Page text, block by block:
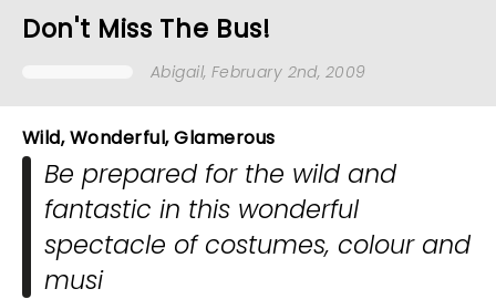
Don't Miss The Bus!
Abigail, February 2nd, 2009
Wild, Wonderful, Glamerous
Be prepared for the wild and
fantastic in this wonderful
spectacle of costumes, colour and
musi